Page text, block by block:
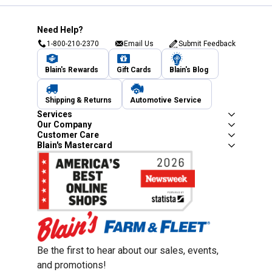
Need Help?
1-800-210-2370 Email Us Submit Feedback
Blain's Rewards Gift Cards Blain's Blog
Shipping & Returns Automotive Service
Services
Our Company
Customer Care
Blain's Mastercard
Be the first to hear about our sales, events,
and promotions!